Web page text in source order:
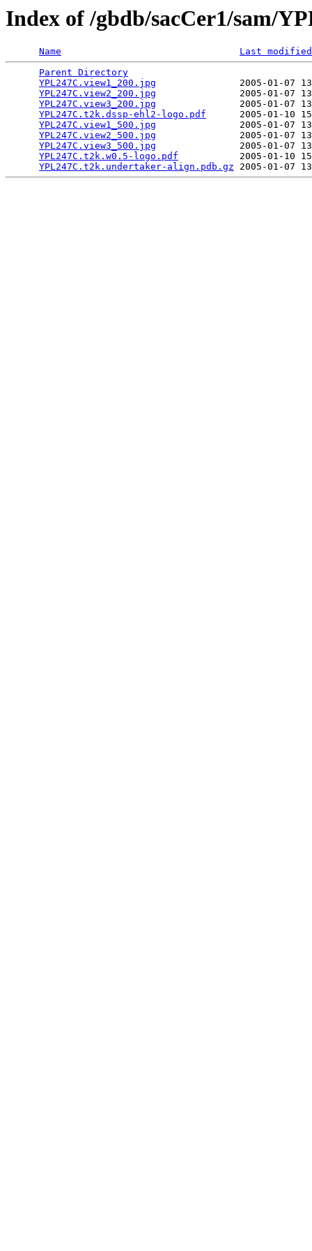
Index of /gbdb/sacCer1/sam/
Name
Last modified
Parent Directory
YPL247C.view1_200.jpg
2005-01-07
YPL247C.view2_200.jpg
2005-01-07
YPL247C.view3_200.jpg
2005-01-07
YPL247C.t2k.dssp-ehl2-logo.pdf
2005-01-10
YPL247C.view1_500.jpg
2005-01-07
YPL247C.view2_500.jpg
2005-01-07
YPL247C.view3_500.jpg
2005-01-07
YPL247C.t2k.w0.5-logo.pdf
2005-01-10
YPL247C.t2k.undertaker-align.pdb.gz